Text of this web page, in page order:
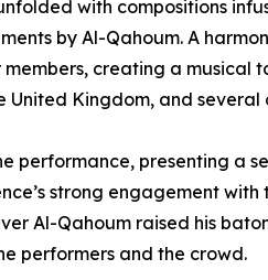
with compositions
by Al-Qahoum. A
members, creating a
United Kingdom, and several
performance, presenting a
strong engagement
Al-Qahoum raised his
performers and the crowd.